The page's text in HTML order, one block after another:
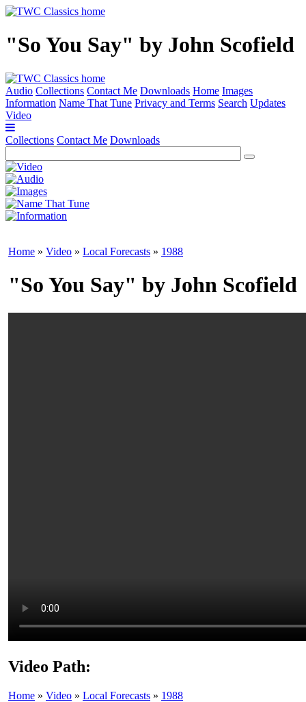
"So You Say" by John Scofield
Audio Collections Contact Me Downloads Home Images
Information Name That Tune Privacy and Terms Search Updates
Video
Collections Contact Me Downloads
Home » Video » Local Forecasts » 1988
"So You Say" by John Scofield
Video Path:
Home » Video » Local Forecasts » 1988